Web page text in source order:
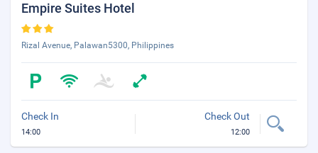
Empire Suites Hotel
Rizal Avenue, Palawan5300, Philippines
Check In
14:00
Check Out
12:00